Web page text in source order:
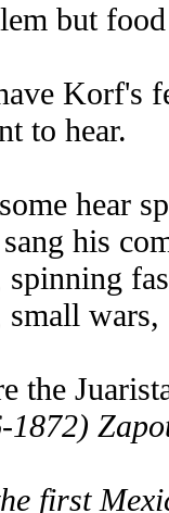
but
to hear.
hear
his
spinning
small
1872)
first